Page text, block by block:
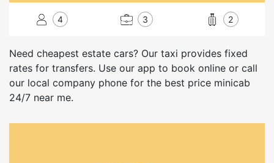
4 3 2
Need cheapest estate cars? Our taxi provides fixed
rates for transfers. Use our app to book online or call
our local company phone for the best price minicab
24/7 near me.